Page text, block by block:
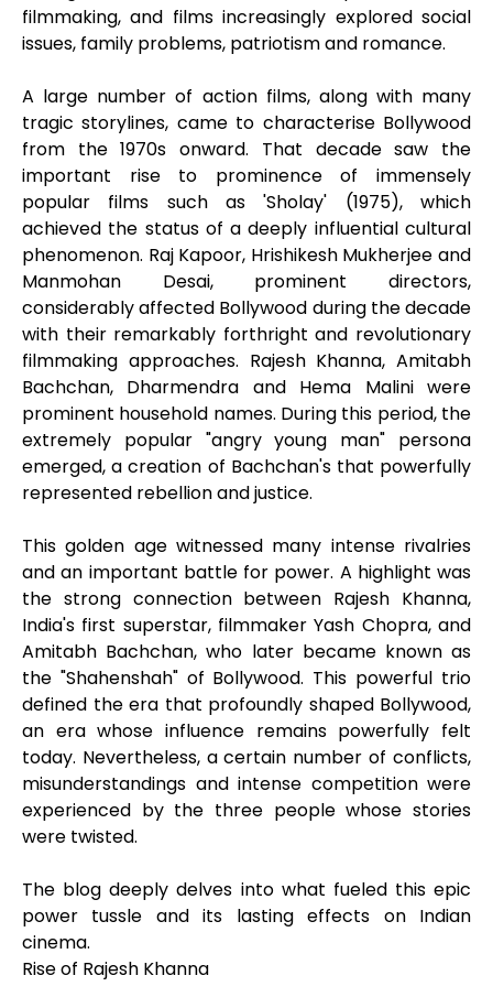
filmmaking, and films increasingly explored social
issues, family problems, patriotism and romance.
A large number of action films, along with many
tragic storylines, came to characterise Bollywood
from the 1970s onward. That decade saw the
important rise to prominence of immensely
popular films such as 'Sholay' (1975), which
achieved the status of a deeply influential cultural
phenomenon. Raj Kapoor, Hrishikesh Mukherjee and
Manmohan Desai, prominent directors,
considerably affected Bollywood during the decade
with their remarkably forthright and revolutionary
filmmaking approaches. Rajesh Khanna, Amitabh
Bachchan, Dharmendra and Hema Malini were
prominent household names. During this period, the
extremely popular "angry young man" persona
emerged, a creation of Bachchan's that powerfully
represented rebellion and justice.
This golden age witnessed many intense rivalries
and an important battle for power. A highlight was
the strong connection between Rajesh Khanna,
India's first superstar, filmmaker Yash Chopra, and
Amitabh Bachchan, who later became known as
the "Shahenshah" of Bollywood. This powerful trio
defined the era that profoundly shaped Bollywood,
an era whose influence remains powerfully felt
today. Nevertheless, a certain number of conflicts,
misunderstandings and intense competition were
experienced by the three people whose stories
were twisted.
The blog deeply delves into what fueled this epic
power tussle and its lasting effects on Indian
cinema.
Rise of Rajesh Khanna